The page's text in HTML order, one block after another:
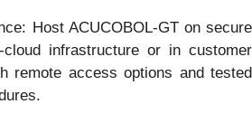
Host ACUCOBOL-GT on secure
cloud infrastructure or in customer
remote access options and tested